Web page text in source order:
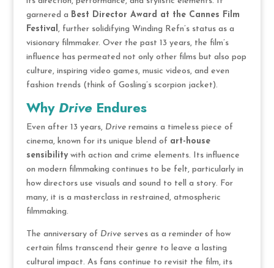
garnered a Best Director Award at the Cannes Film
Festival , further solidifying Winding Refn’s status as a
visionary filmmaker. Over the past 13 years, the film’s
influence has permeated not only other films but also pop
culture, inspiring video games, music videos, and even
fashion trends (think of Gosling’s scorpion jacket).
Why DriveEndures
Even after 13 years, Driveremains a timeless piece of
cinema, known for its unique blend of art-house
sensibilitywith action and crime elements. Its influence
on modern filmmaking continues to be felt, particularly in
how directors use visuals and sound to tell a story. For
many, it is a masterclass in restrained, atmospheric
filmmaking.
The anniversary of Driveserves as a reminder of how
certain films transcend their genre to leave a lasting
cultural impact. As fans continue to revisit the film, its